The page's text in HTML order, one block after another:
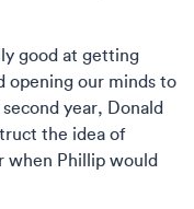
good at getting
opening our minds to
year, Donald
the idea of
when Phillip would